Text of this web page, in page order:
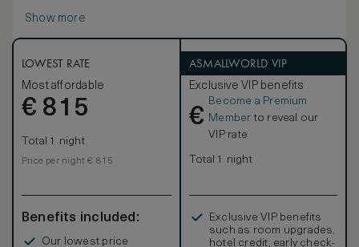
Show more
LOWEST RATE
Most affordable
€ 815
Total 1 night
Price per night € 815
Benefits included:
Our lowest price
ASMALLWORLD VIP
Exclusive VIP benefits
€
Become a Premium
Member to reveal our
VIP rate
Total 1 night
Exclusive VIP benefits
such as room upgrades,
hotel credit, early check-